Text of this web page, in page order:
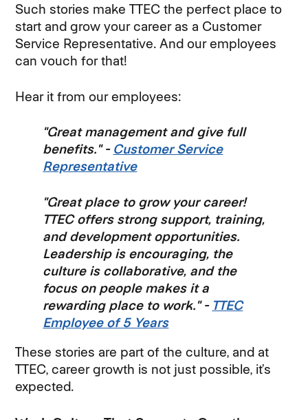
Such stories make TTEC the perfect place to
start and grow your career as a Customer
Service Representative. And our employees
can vouch for that!
Hear it from our employees:
"Great management and give full
benefits." - Customer Service
Representative
"Great place to grow your career!
TTEC offers strong support, training,
and development opportunities.
Leadership is encouraging, the
culture is collaborative, and the
focus on people makes it a
rewarding place to work." - TTEC
Employee of 5 Years
These stories are part of the culture, and at
TTEC, career growth is not just possible, it’s
expected.